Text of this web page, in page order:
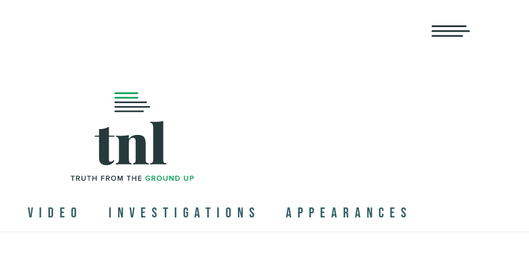
VIDEO INVESTIGATIONS APPEARANCES